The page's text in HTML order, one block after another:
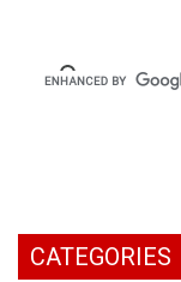
CATEGORIES